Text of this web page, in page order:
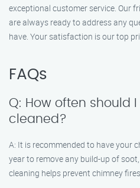
exceptional customer service. Our
are always ready to address any
have. Your satisfaction is our top
FAQs
Q: How often should
cleaned?
A: It is recommended to have your
year to remove any build-up of
cleaning helps prevent chimney